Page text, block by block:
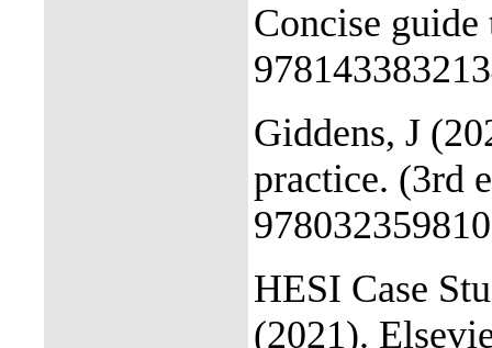
Concise
Giddens, J
practice. (3rd
HESI Case
(2021).